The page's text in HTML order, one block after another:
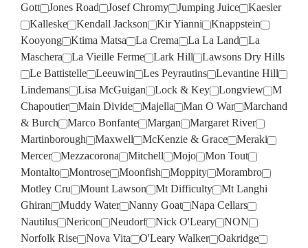
Gott
Jones Road Josef Chromy Jumping Juice
Kaesler
Kalleske
Kendall Jackson Kir Yianni
Knappstein
Kooyong
Ktima Matsa La Crema La La Land
La
Maschera
La Vieille Ferme Lark Hill
Lawsons Dry Hills
Le Battistelle
Leeuwin Les Peyrautins
Levantine Hill
Lindemans
Lisa McGuigan Lock & Key Longview
M
Chapoutier
Main Divide Majella Man O War
Marchand
& Burch
Marco Bonfante Margan
Margaret River
Martinborough
Maxwell McKenzie & Grace
Meraki
Mercer
Mezzacorona Mitchell Mojo
Mon Tout
Montalto
Montrose Moonfish Moppity
Morambro
Motley Cru
Mount Lawson Mt Difficulty
Mt Langhi
Ghiran
Muddy Water Nanny Goat
Napa Cellars
Nautilus
Nericon Neudorf Nick O'Leary
NON
Norfolk Rise
Nova Vita O'Leary Walker
Oakridge